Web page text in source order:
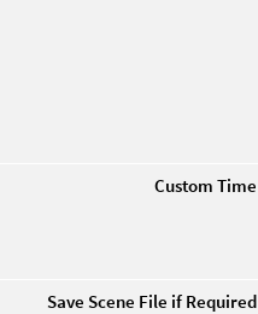
Custom Time
Save Scene File if Required